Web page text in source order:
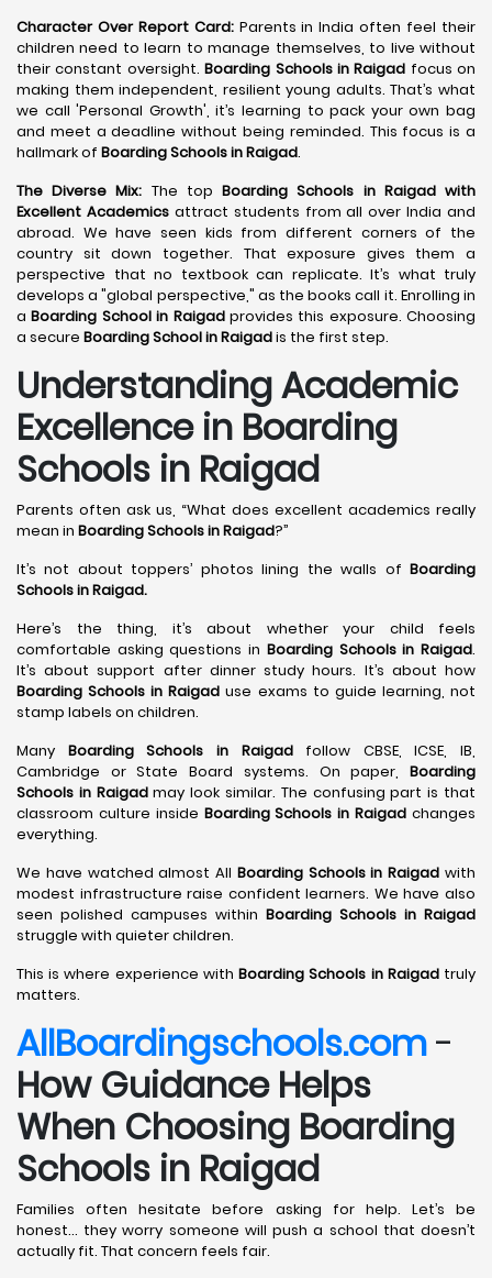
Character Over Report Card:Parents in India often feel their
children need to learn to manage themselves, to live without
their constant oversight.Boarding Schools in Raigad focus on
making them independent, resilient young adults. That’s what
we call 'Personal Growth', it’s learning to pack your own bag
and meet a deadline without being reminded. This focus is a
hallmark of Boarding Schools in Raigad.
The Diverse Mix: The topBoarding Schools in Raigad with
Excellent Academicsattract students from all over India and
abroad. We have seen kids from different corners of the
country sit down together. That exposure gives them a
perspective that no textbook can replicate. It’s what truly
develops a "global perspective," as the books call it. Enrolling in
aBoarding School in Raigadprovides this exposure. Choosing
a secure Boarding School in Raigadis the first step.
Understanding Academic
Excellence in Boarding
Schools in Raigad
Parents often ask us, “What does excellent academics really
mean in Boarding Schools in Raigad?”
It’s not about toppers’ photos lining the walls of Boarding
Schools in Raigad.
Here’s the thing, it’s about whether your child feels
comfortable asking questions in Boarding Schools in Raigad.
It’s about support after dinner study hours. It’s about how
Boarding Schools in Raigad use exams to guide learning, not
stamp labels on children.
Many Boarding Schools in Raigadfollow CBSE, ICSE, IB,
Cambridge or State Board systems. On paper, Boarding
Schools in Raigadmay look similar. The confusing part is that
classroom culture inside Boarding Schools in Raigad changes
everything.
We have watched almost All Boarding Schools in Raigad with
modest infrastructure raise confident learners. We have also
seen polished campuses within Boarding Schools in Raigad
struggle with quieter children.
This is where experience withBoarding Schools in Raigadtruly
matters.
AllBoardingschools.com-
How Guidance Helps
When Choosing Boarding
Schools in Raigad
Families often hesitate before asking for help. Let’s be
honest… they worry someone will push a school that doesn’t
actually fit. That concern feels fair.